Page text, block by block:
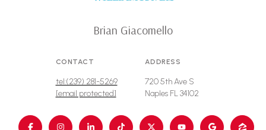
Brian Giacomello
CONTACT
tel:(239) 281-5269
[email protected]
ADDRESS
720 5th Ave S
Naples FL 34102